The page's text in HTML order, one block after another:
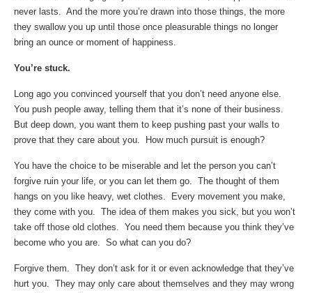
never lasts. And the more you’re drawn into those things, the more
they swallow you up until those once pleasurable things no longer
bring an ounce or moment of happiness.
You’re stuck.
Long ago you convinced yourself that you don’t need anyone else.
You push people away, telling them that it’s none of their business.
But deep down, you want them to keep pushing past your walls to
prove that they care about you. How much pursuit is enough?
You have the choice to be miserable and let the person you can’t
forgive ruin your life, or you can let them go. The thought of them
hangs on you like heavy, wet clothes. Every movement you make,
they come with you. The idea of them makes you sick, but you won’t
take off those old clothes. You need them because you think they’ve
become who you are. So what can you do?
Forgive them. They don’t ask for it or even acknowledge that they’ve
hurt you. They may only care about themselves and they may wrong